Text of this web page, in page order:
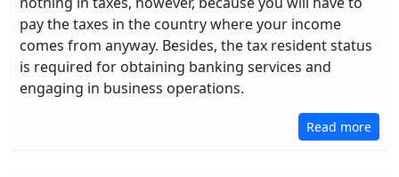
pay the taxes in the country where your income
comes from anyway. Besides, the tax resident status
is required for obtaining banking services and
engaging in business operations.
Read more